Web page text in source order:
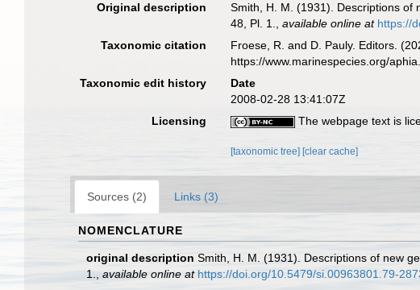
Original description
Smith, H. M. (1931). Descriptions
48, Pl. 1.
,available online at https://
Taxonomic citation Froese, R. and D. Pauly. Editors.
https://www.marinespecies.org/
Taxonomic edit history
Date
2008-02-28 13:41:07Z
Licensing
The webpage text is
[taxonomic tree] [clear cache]
Sources (2) Links (3)
NOMENCLATURE
original description Smith, H. M. (1931). Descriptions of new
1.
available online at https://doi.org/10.5479/si.00963801.79-